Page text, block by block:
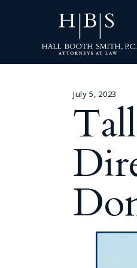
July 5, 2023